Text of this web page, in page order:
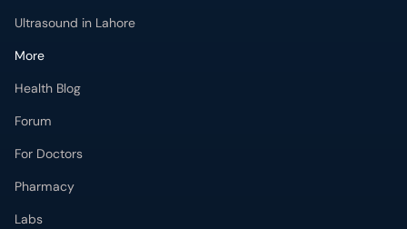
Ultrasound in Lahore
More
Health Blog
Forum
For Doctors
Pharmacy
Labs